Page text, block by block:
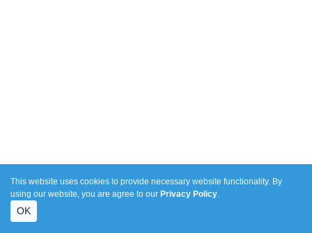
This website uses cookies to provide necessary website functionality. By
using our website, you are agree to our Privacy Policy.
OK